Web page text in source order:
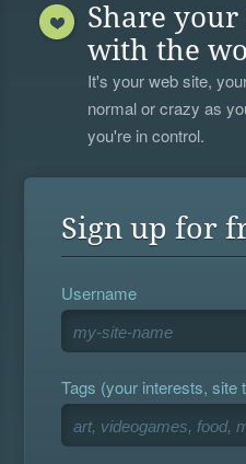
Share
with the
It's your web site,
normal or crazy as
you're in control.
Sign up for
Username
Tags (your interests, site